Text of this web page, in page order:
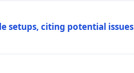
setups, citing potential issues